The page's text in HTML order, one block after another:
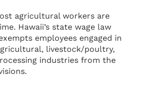
agricultural workers are
Hawaii’s state wage law
employees engaged in
livestock/poultry,
industries from the